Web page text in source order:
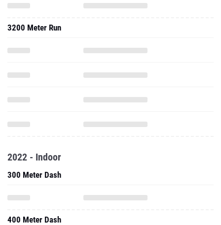
3200 Meter Run
2022 - Indoor
300 Meter Dash
400 Meter Dash